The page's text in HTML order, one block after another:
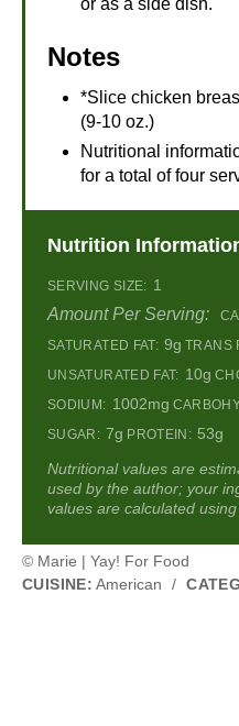
or as a side dish.
Notes
*Slice chicken
(9-10 oz.)
Nutritional
for a total of four
Nutrition
SERVING SIZE: 1
Amount Per Serving:
SATURATED FAT: 9g TRANS
UNSATURATED FAT: 10g
SODIUM: 1002mg
SUGAR: 7g PROTEIN: 53g
Nutritional values are
used by the author; your
values are calculated using
© Marie | Yay! For Food
CUISINE: American /